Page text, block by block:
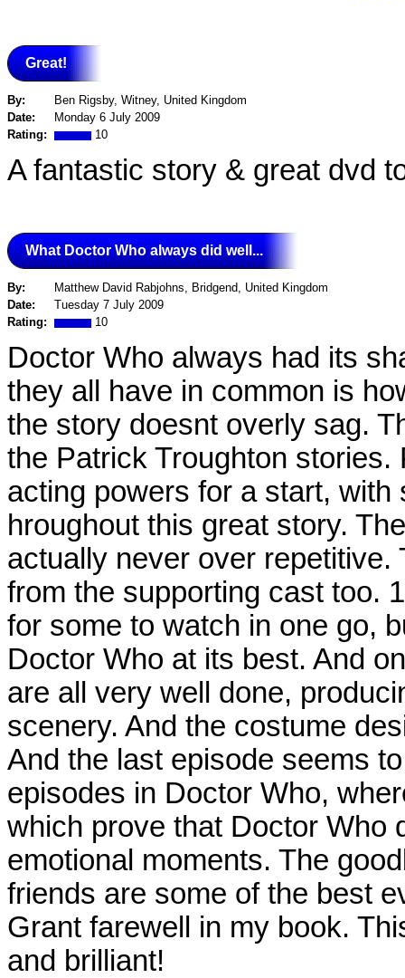
Great!
By:
Ben Rigsby, Witney, United Kingdom
Date:
Monday 6 July 2009
Rating:
10
A fantastic story & great dvd
What Doctor Who always did well...
By:
Matthew David Rabjohns, Bridgend, United Kingdom
Date:
Tuesday 7 July 2009
Rating:
10
Doctor Who always had its
they all have in common is
the story doesnt overly sag.
the Patrick Troughton
acting powers for a start,
hroughout this great story.
actually never over
from the supporting cast too.
for some to watch in one go,
Doctor Who at its best. And
are all very well done,
scenery. And the costume
And the last episode seems
episodes in Doctor Who,
which prove that Doctor Who
emotional moments. The
friends are some of the best
Grant farewell in my book.
and brilliant!